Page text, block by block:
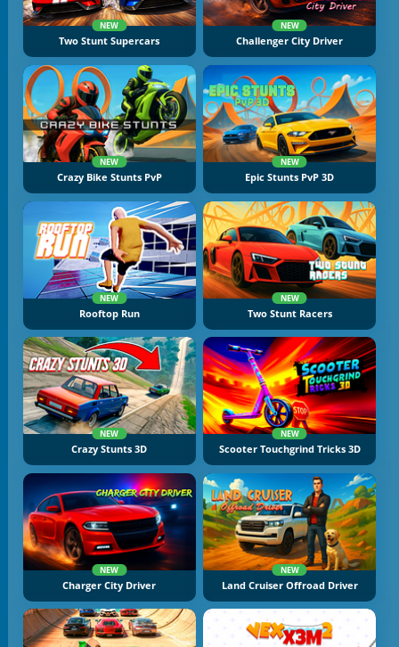
NEW
Two Stunt Supercars
NEW
Challenger City Driver
NEW
Crazy Bike Stunts PvP
NEW
Epic Stunts PvP 3D
NEW
Rooftop Run
NEW
Two Stunt Racers
NEW
Crazy Stunts 3D
NEW
Scooter Touchgrind Tricks 3D
NEW
Charger City Driver
NEW
Land Cruiser Offroad Driver